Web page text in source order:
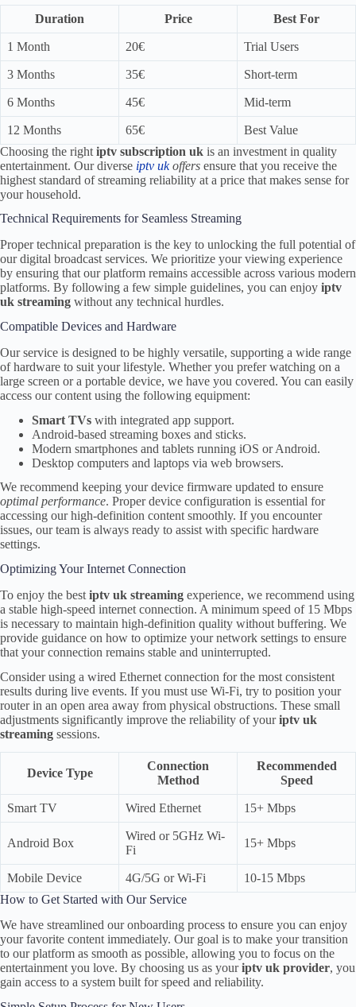
Duration Price Best For
1 Month 20€ Trial Users
3 Months 35€ Short-term
6 Months 45€ Mid-term
12 Months 65€
Best Value
Choosing the right iptv subscription uk is an investment in quality
entertainment. Our diverse iptv ukoffers ensure that you receive the
highest standard of streaming reliability at a price that makes sense for
your household.
Technical Requirements for Seamless Streaming
Proper technical preparation is the key to unlocking the full potential of
our digital broadcast services. We prioritize your viewing experience
by ensuring that our platform remains accessible across various modern
platforms. By following a few simple guidelines, you can enjoy iptv
uk streaming without any technical hurdles.
Compatible Devices and Hardware
Our service is designed to be highly versatile, supporting a wide range
of hardware to suit your lifestyle. Whether you prefer watching on a
large screen or a portable device, we have you covered. You can easily
access our content using the following equipment:
Smart TVs with integrated app support.
Android-based streaming boxes and sticks.
Modern smartphones and tablets running iOS or Android.
Desktop computers and laptops via web browsers.
We recommend keeping your device firmware updated to ensure
optimal performance. Proper device configuration is essential for
accessing our high-definition content smoothly. If you encounter
issues, our team is always ready to assist with specific hardware
settings.
Optimizing Your Internet Connection
To enjoy the best iptv uk streaming experience, we recommend using
a stable high-speed internet connection. A minimum speed of 15 Mbps
is necessary to maintain high-definition quality without buffering. We
provide guidance on how to optimize your network settings to ensure
that your connection remains stable and uninterrupted.
Consider using a wired Ethernet connection for the most consistent
results during live events. If you must use Wi-Fi, try to position your
router in an open area away from physical obstructions. These small
adjustments significantly improve the reliability of youriptv uk
streaming sessions.
Device Type
Connection
Method
Recommended
Speed
Smart TV Wired Ethernet 15+ Mbps
Android Box
Wired or 5GHz Wi-
Fi
15+ Mbps
Mobile Device 4G/5G or Wi-Fi
10-15 Mbps
How to Get Started with Our Service
We have streamlined our onboarding process to ensure you can enjoy
your favorite content immediately. Our goal is to make your transition
to our platform as smooth as possible, allowing you to focus on the
entertainment you love. By choosing us as youriptv uk provider, you
gain access to a system built for speed and reliability.